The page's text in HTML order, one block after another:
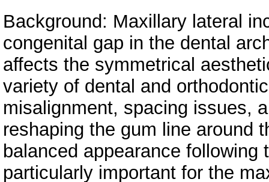
Background: Maxillary lateral
congenital gap in the dental
affects the symmetrical
variety of dental and
misalignment, spacing issues,
reshaping the gum line around
balanced appearance
particularly important for the